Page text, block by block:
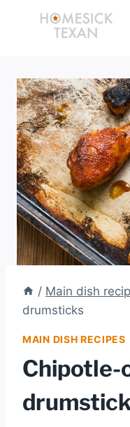
/ Main dish
drumsticks
MAIN DISH RECIPES
Chipotle-